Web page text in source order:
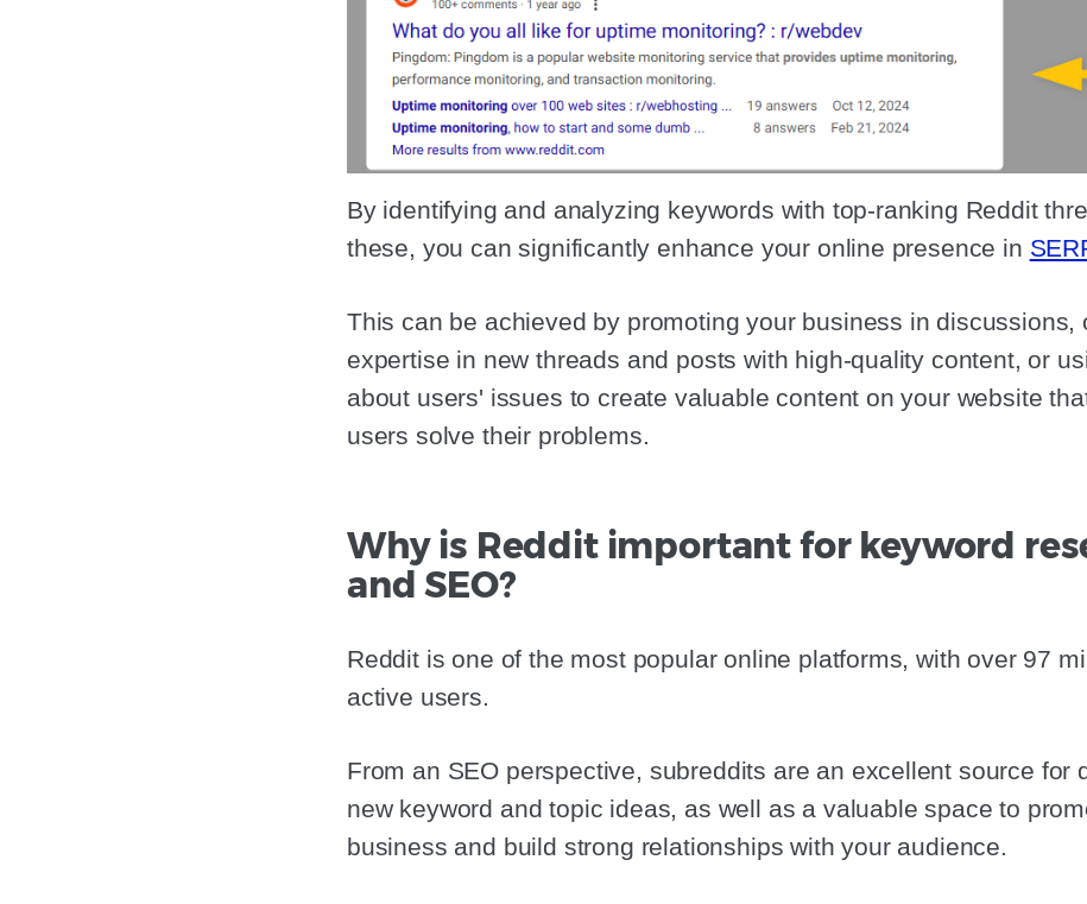
By identifying and analyzing keywords with top-ranking Reddit
these, you can significantly enhance your online presence in
This can be achieved by promoting your business in discussions,
expertise in new threads and posts with high-quality content, or
about users' issues to create valuable content on your website
users solve their problems.
Why is Reddit important for keyword
and SEO?
Reddit is one of the most popular online platforms, with over 97
active users.
From an SEO perspective, subreddits are an excellent source for
new keyword and topic ideas, as well as a valuable space to
business and build strong relationships with your audience.